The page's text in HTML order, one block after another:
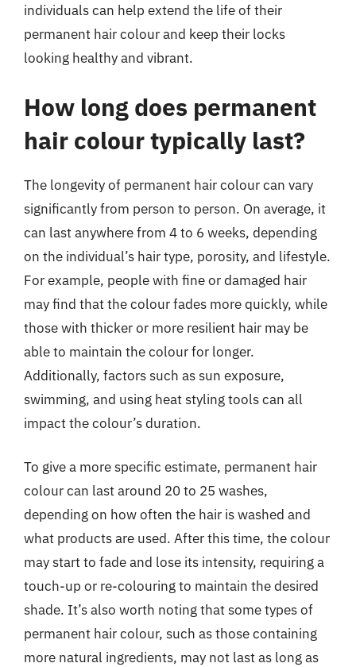
individuals can help extend the life of their
permanent hair colour and keep their locks
looking healthy and vibrant.
How long does permanent
hair colour typically last?
The longevity of permanent hair colour can vary
significantly from person to person. On average, it
can last anywhere from 4 to 6 weeks, depending
on the individual’s hair type, porosity, and lifestyle.
For example, people with fine or damaged hair
may find that the colour fades more quickly, while
those with thicker or more resilient hair may be
able to maintain the colour for longer.
Additionally, factors such as sun exposure,
swimming, and using heat styling tools can all
impact the colour’s duration.
To give a more specific estimate, permanent hair
colour can last around 20 to 25 washes,
depending on how often the hair is washed and
what products are used. After this time, the colour
may start to fade and lose its intensity, requiring a
touch-up or re-colouring to maintain the desired
shade. It’s also worth noting that some types of
permanent hair colour, such as those containing
more natural ingredients, may not last as long as